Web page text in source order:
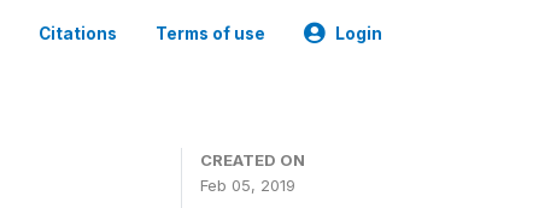
Citations Terms of use Login
CREATED ON
Feb 05, 2019